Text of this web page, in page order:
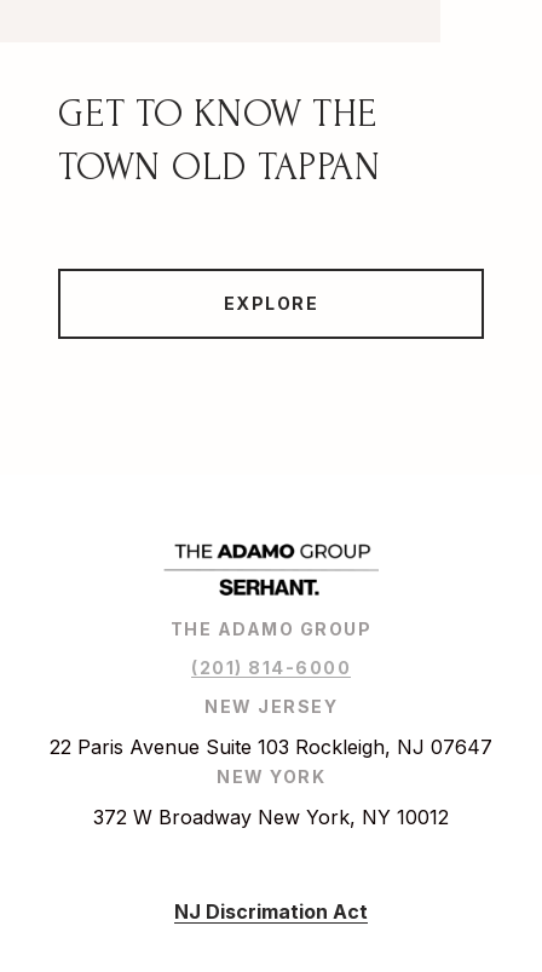
OLD TAPPAN
EXPLORE
THE ADAMO GROUP
(201) 814-6000
NEW JERSEY
22 Paris Avenue Suite 103 Rockleigh, NJ 07647
NEW YORK
372 W Broadway New York, NY 10012
NJ Discrimation Act